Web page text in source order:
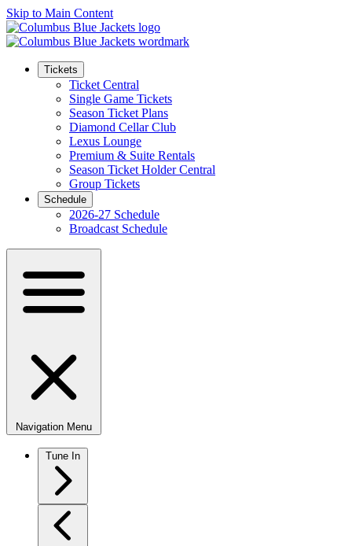
Skip to Main Content
Tickets
Ticket Central
Single Game Tickets
Season Ticket Plans
Diamond Cellar Club
Lexus Lounge
Premium & Suite Rentals
Season Ticket Holder Central
Group Tickets
Schedule
2026-27 Schedule
Broadcast Schedule
Navigation Menu
Tune In